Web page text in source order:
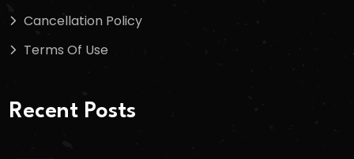
Cancellation Policy
Terms Of Use
Recent Posts